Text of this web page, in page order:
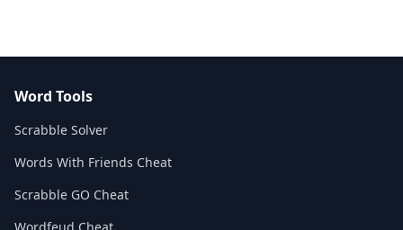
Word Tools
Scrabble Solver
Words With Friends Cheat
Scrabble GO Cheat